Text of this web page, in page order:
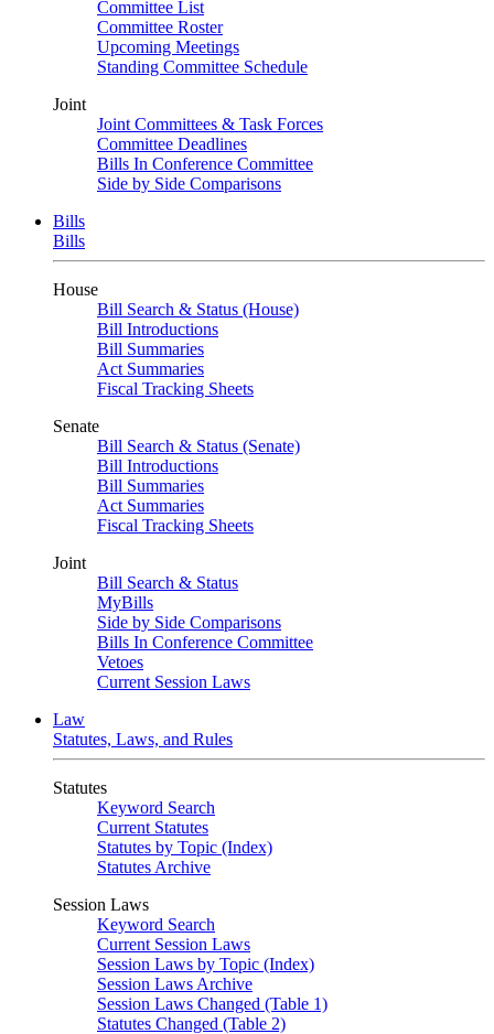
Committee List
Committee Roster
Upcoming Meetings
Standing Committee Schedule
Joint
Joint Committees & Task Forces
Committee Deadlines
Bills In Conference Committee
Side by Side Comparisons
Bills
Bills
House
Bill Search & Status (House)
Bill Introductions
Bill Summaries
Act Summaries
Fiscal Tracking Sheets
Senate
Bill Search & Status (Senate)
Bill Introductions
Bill Summaries
Act Summaries
Fiscal Tracking Sheets
Joint
Bill Search & Status
MyBills
Side by Side Comparisons
Bills In Conference Committee
Vetoes
Current Session Laws
Law
Statutes, Laws, and Rules
Statutes
Keyword Search
Current Statutes
Statutes by Topic (Index)
Statutes Archive
Session Laws
Keyword Search
Current Session Laws
Session Laws by Topic (Index)
Session Laws Archive
Session Laws Changed (Table 1)
Statutes Changed (Table 2)